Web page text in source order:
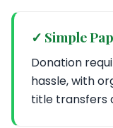
✓ Simple
Donation
hassle, with
title transfers